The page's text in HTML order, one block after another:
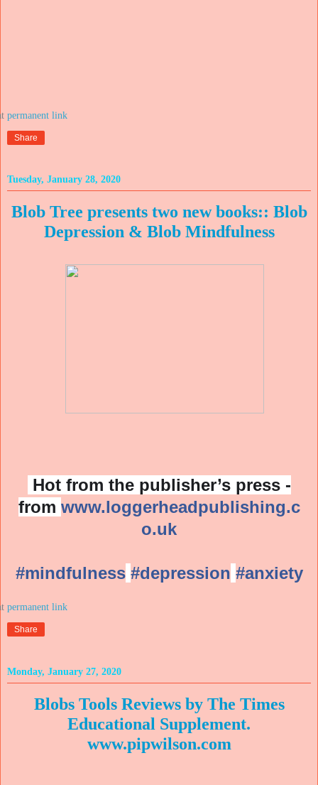
Share
Tuesday, January 28, 2020
Blob Tree presents two new books:: Blob
Depression & Blob Mindfulness
Hot from the publisher’s press -
from www.loggerheadpublishing.c
o.uk
#mindfulness #depression #anxiety
Share
Monday, January 27, 2020
Blobs Tools Reviews by The Times
Educational Supplement.
www.pipwilson.com